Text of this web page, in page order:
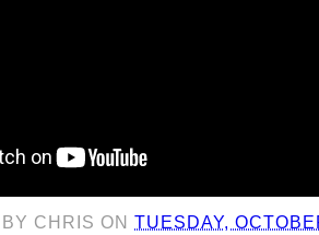
CHRIS ONTUESDAY,